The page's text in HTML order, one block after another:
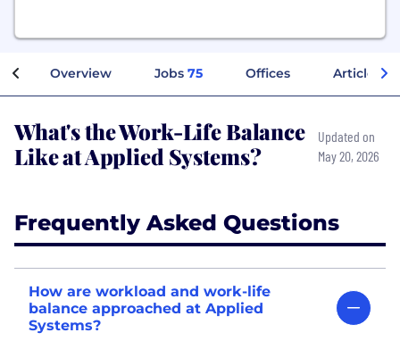
Overview Jobs 75 Offices Articles
What's the Work-Life Balance
Like at Applied Systems?
Updated on
May 20, 2026
Frequently Asked Questions
How are workload and work-life
balance approached at Applied
Systems?